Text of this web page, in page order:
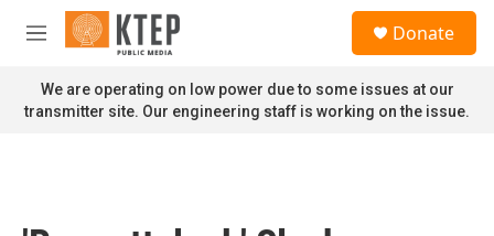
Skip to main content
M
n
u
Donate
We are operating on low power due to some issues at our
transmitter site. Our engineering staff is working on the issue.